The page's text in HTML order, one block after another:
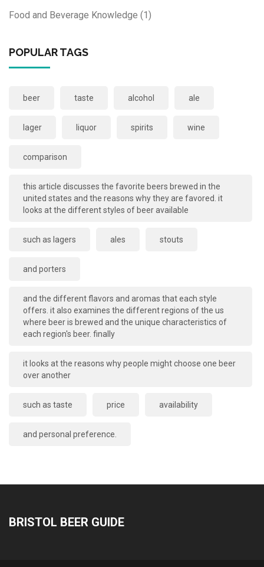
Food and Beverage Knowledge (1)
POPULAR TAGS
beer taste alcohol ale
lager liquor spirits wine
comparison
this article discusses the favorite beers brewed in the
united states and the reasons why they are favored. it
looks at the different styles of beer available
such as lagers ales stouts
and porters
and the different flavors and aromas that each style
offers. it also examines the different regions of the us
where beer is brewed and the unique characteristics of
each region's beer. finally
it looks at the reasons why people might choose one beer
over another
such as taste price availability
and personal preference.
BRISTOL BEER GUIDE